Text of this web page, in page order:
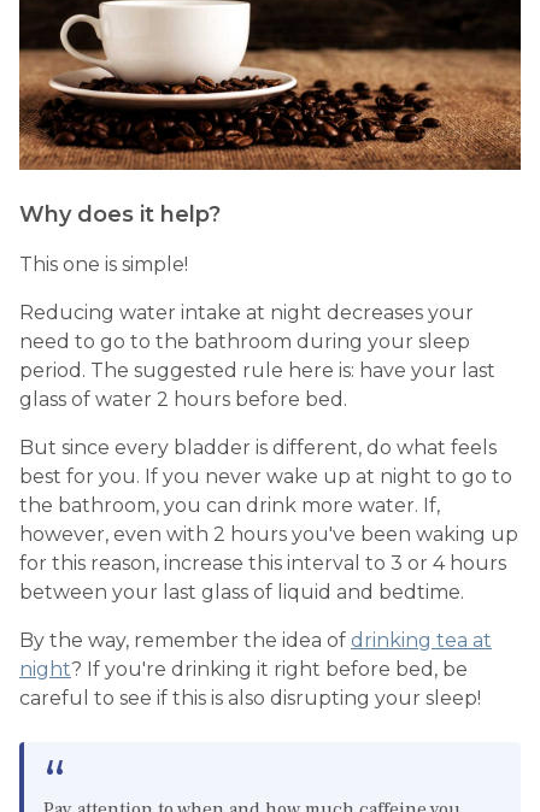
Why does it help?
This one is simple!
Reducing water intake at night decreases your
need to go to the bathroom during your sleep
period. The suggested rule here is: have your last
glass of water 2 hours before bed.
But since every bladder is different, do what feels
best for you. If you never wake up at night to go to
the bathroom, you can drink more water. If,
however, even with 2 hours you've been waking up
for this reason, increase this interval to 3 or 4 hours
between your last glass of liquid and bedtime.
By the way, remember the idea of drinking tea at
night? If you're drinking it right before bed, be
careful to see if this is also disrupting your sleep!